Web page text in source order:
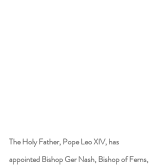
The Holy Father, Pope Leo XIV, has
appointed Bishop Ger Nash, Bishop of Ferns,